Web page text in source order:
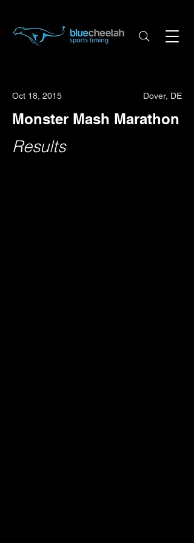
Oct 18, 2015 Dover, DE
Monster Mash Marathon
Results